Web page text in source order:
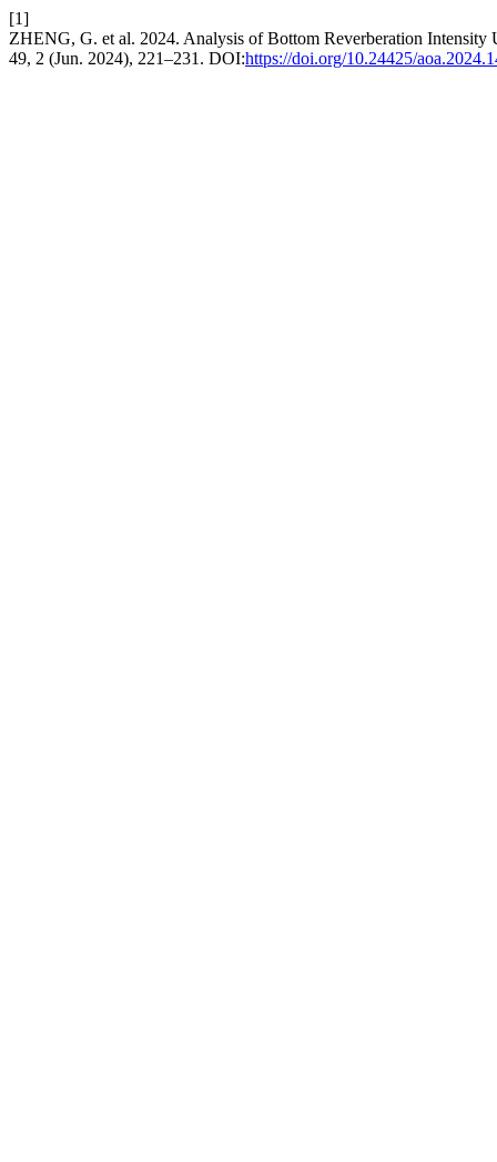
[1]
ZHENG, G. et al. 2024. Analysis of Bottom Reverberation
49, 2 (Jun. 2024), 221–231. DOI:https://doi.org/10.24425/